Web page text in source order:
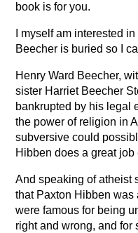
book is for you.
I myself am interested
Beecher is buried so I
Henry Ward Beecher,
sister Harriet Beecher
bankrupted by his legal
the power of religion in
subversive could
Hibben does a great
And speaking of atheist
that Paxton Hibben
were famous for being
right and wrong, and